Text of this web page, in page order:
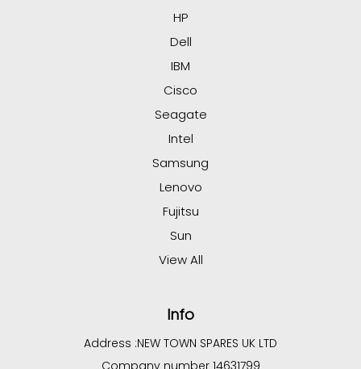
HP
Dell
IBM
Cisco
Seagate
Intel
Samsung
Lenovo
Fujitsu
Sun
View All
Info
Address :NEW TOWN SPARES UK LTD